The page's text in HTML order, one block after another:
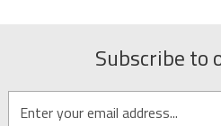
Subscribe to